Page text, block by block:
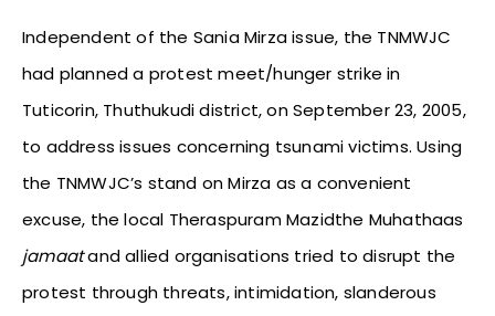
Independent of the Sania Mirza issue, the TNMWJC
had planned a protest meet/hunger strike in
Tuticorin, Thuthukudi district, on September 23, 2005,
to address issues concerning tsunami victims. Using
the TNMWJC’s stand on Mirza as a convenient
excuse, the local Theraspuram Mazidthe Muhathaas
jamaatand allied organisations tried to disrupt the
protest through threats, intimidation, slanderous